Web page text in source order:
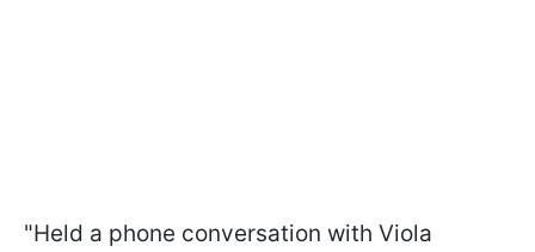
"Held a phone conversation with Viola